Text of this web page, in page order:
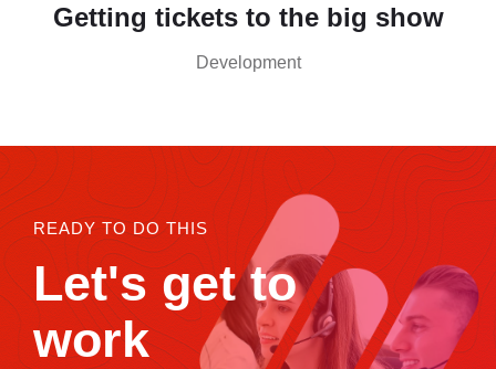
Getting tickets to the big show
Development
READY TO DO THIS
Let's get to
work